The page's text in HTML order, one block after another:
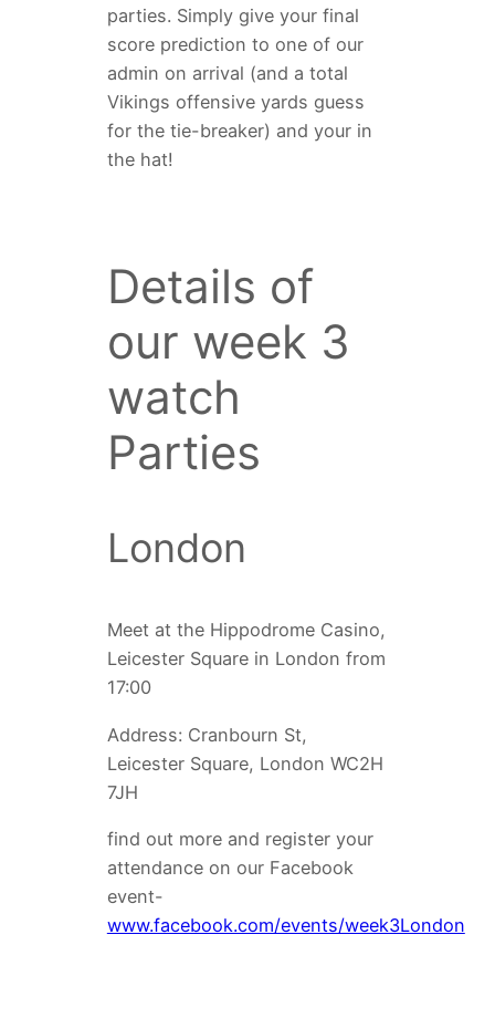
parties. Simply give your final
score prediction to one of our
admin on arrival (and a total
Vikings offensive yards guess
for the tie-breaker) and your in
the hat!
Details of
our week 3
watch
Parties
London
Meet at the Hippodrome Casino,
Leicester Square in London from
17:00
Address: Cranbourn St,
Leicester Square, London WC2H
7JH
find out more and register your
attendance on our Facebook
event-
www.facebook.com/events/week3London